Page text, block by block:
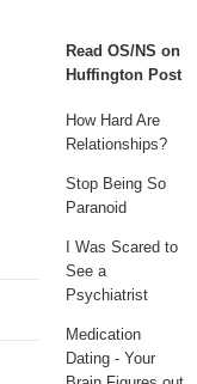
Read OS/NS on
Huffington Post
How Hard Are
Relationships?
Stop Being So
Paranoid
I Was Scared to
See a
Psychiatrist
Medication
Dating - Your